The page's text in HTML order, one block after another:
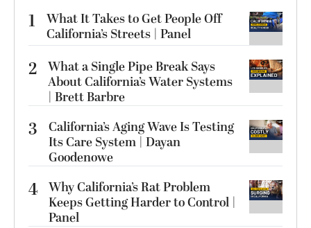
1
What It Takes to Get People Off
California’s Streets | Panel
2 What a Single Pipe Break Says
About California’s Water Systems
| Brett Barbre
3
California’s Aging Wave Is Testing
Its Care System | Dayan
Goodenowe
4 Why California’s Rat Problem
Keeps Getting Harder to Control |
Panel